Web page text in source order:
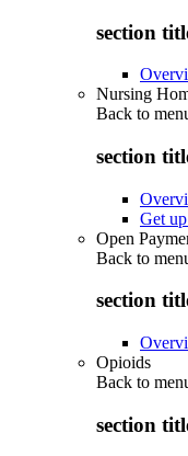
section
Nursing
Back to
section
Get
Open
Back to
section
Opioids
Back to
section